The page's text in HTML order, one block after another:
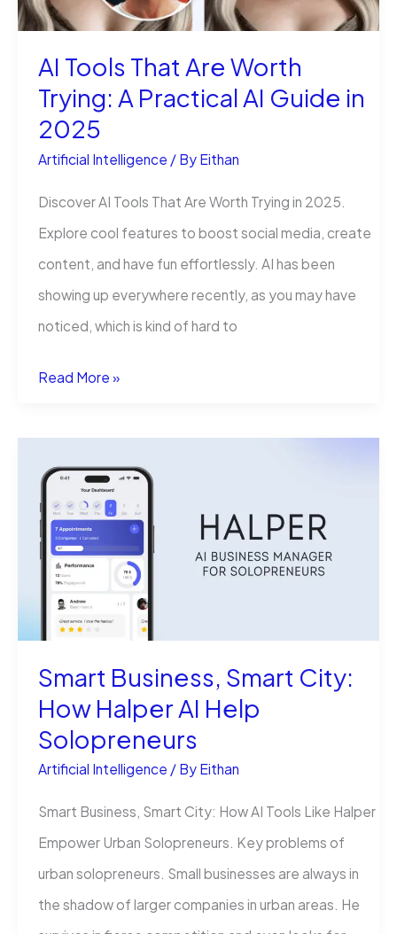
AI Tools That Are Worth
Trying: A Practical AI Guide in
2025
Artificial Intelligence / By Eithan
Discover AI Tools That Are Worth Trying in 2025.
Explore cool features to boost social media, create
content, and have fun effortlessly. AI has been
showing up everywhere recently, as you may have
noticed, which is kind of hard to
AI
That
Are
Worth
Trying:
A
in
2025
Read More »
Smart Business, Smart City:
How Halper AI Help
Solopreneurs
Artificial Intelligence / By Eithan
Smart Business, Smart City: How AI Tools Like Halper
Empower Urban Solopreneurs. Key problems of
urban solopreneurs. Small businesses are always in
the shadow of larger companies in urban areas. He